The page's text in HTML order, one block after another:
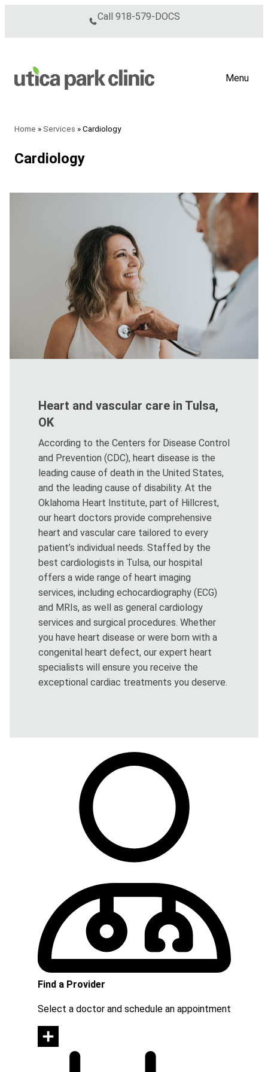
Call 918-579-DOCS
Menu
Home » Services »Cardiology
Cardiology
Heart and vascular care in Tulsa,
OK
According to the Centers for Disease Control
and Prevention (CDC), heart disease is the
leading cause of death in the United States,
and the leading cause of disability. At the
Oklahoma Heart Institute, part of Hillcrest,
our heart doctors provide comprehensive
heart and vascular care tailored to every
patient’s individual needs. Staffed by the
best cardiologists in Tulsa, our hospital
offers a wide range of heart imaging
services, including echocardiography (ECG)
and MRIs, as well as general cardiology
services and surgical procedures. Whether
you have heart disease or were born with a
congenital heart defect, our expert heart
specialists will ensure you receive the
exceptional cardiac treatments you deserve.
Find a Provider
Select a doctor and schedule an appointment